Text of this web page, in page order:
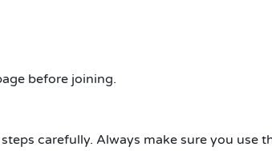
before joining.
carefully. Always make sure you use